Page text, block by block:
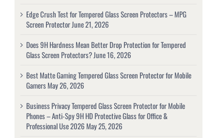
Edge Crush Test for Tempered Glass Screen Protectors – MPG
Screen ProtectorJune 21, 2026
Does 9H Hardness Mean Better Drop Protection for Tempered
Glass Screen Protectors?June 16, 2026
Best Matte Gaming Tempered Glass Screen Protector for Mobile
Gamers May 26, 2026
Business Privacy Tempered Glass Screen Protector for Mobile
Phones – Anti-Spy 9H HD Protective Glass for Office &
Professional Use 2026 May 25, 2026